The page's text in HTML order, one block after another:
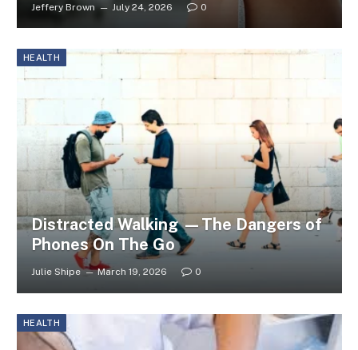
Jeffery Brown July 24, 2026 0
HEALTH
Distracted Walking —The Dangers of
Phones On The Go
Julie Shipe March 19, 2026 0
HEALTH